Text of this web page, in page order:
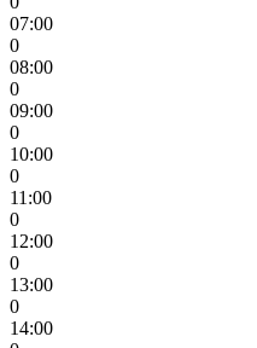
07:00
0
08:00
0
09:00
0
10:00
0
11:00
0
12:00
0
13:00
0
14:00